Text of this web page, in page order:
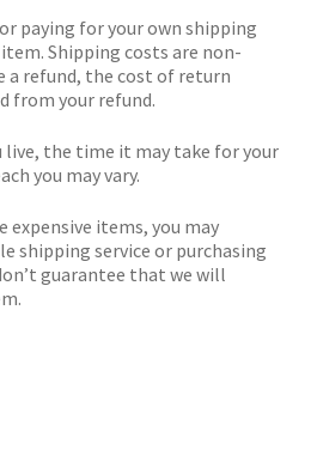
paying for your own shipping
Shipping costs are non-
a refund, the cost of return
from your refund.
live, the time it may take for your
you may vary.
items, you may
shipping service or purchasing
guarantee that we will